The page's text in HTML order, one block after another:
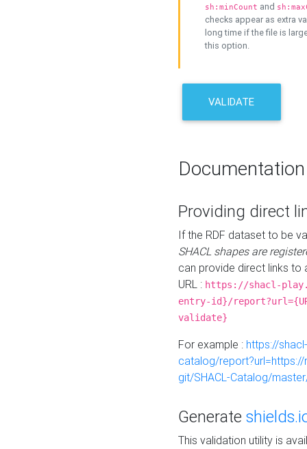
sh:minCount and
checks appear as extra
long time if the file is
this option.
VALIDATE
Documentation
Providing direct
If the RDF dataset to be
SHACL shapes are
can provide direct links to
URL : https://shacl-
entry-id}/
validate}
For example : https://
catalog/
git/SHACL-Catalog/
Generate
This validation utility is